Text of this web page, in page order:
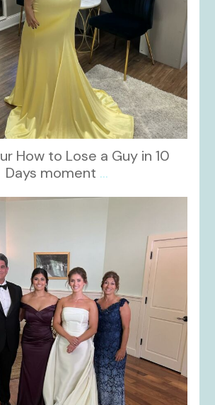
How to Lose a Guy in 10
Days moment ...